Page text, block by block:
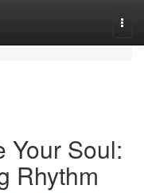
Your Soul:
Rhythm